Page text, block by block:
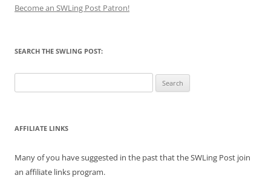
Become an SWLing Post Patron!
SEARCH THE SWLING POST:
for:
AFFILIATE LINKS
Many of you have suggested in the past that the SWLing Post join
an affiliate links program.